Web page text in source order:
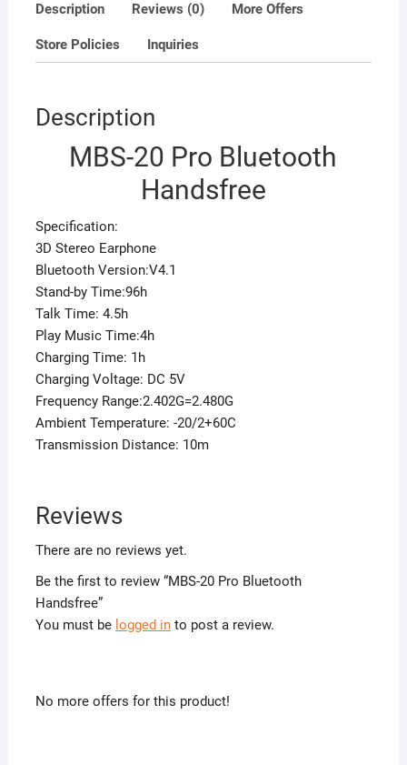
Description Reviews (0) More Offers
Store Policies Inquiries
Description
MBS-20 Pro Bluetooth
Handsfree
Specification:
3D Stereo Earphone
Bluetooth Version:V4.1
Stand-by Time:96h
Talk Time: 4.5h
Play Music Time:4h
Charging Time: 1h
Charging Voltage: DC 5V
Frequency Range:2.402G=2.480G
Ambient Temperature: -20/2+60C
Transmission Distance: 10m
Reviews
There are no reviews yet.
Be the first to review “MBS-20 Pro Bluetooth
Handsfree”
You must be logged into post a review.
No more offers for this product!